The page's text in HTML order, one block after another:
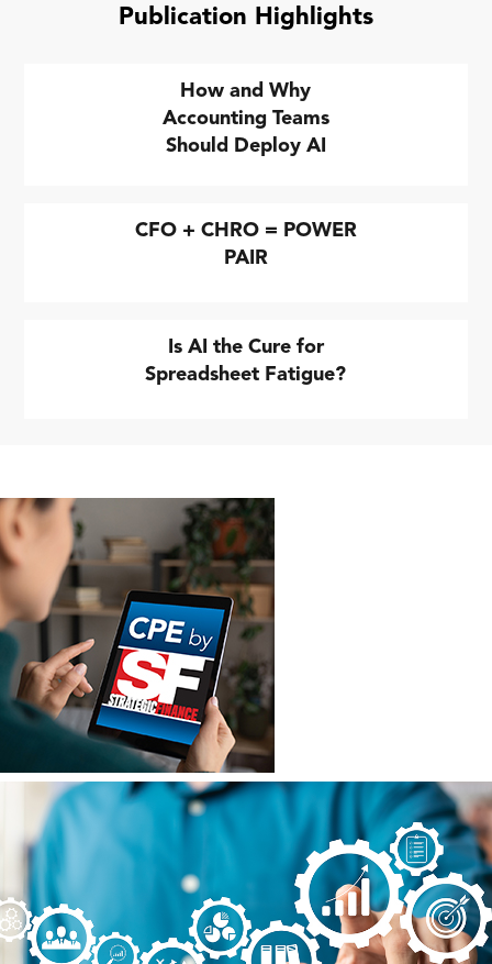
Publication Highlights
How and Why
Accounting Teams
Should Deploy AI
CFO + CHRO = POWER
PAIR
Is AI the Cure for
Spreadsheet Fatigue?